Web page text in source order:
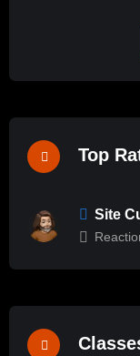
Top
Site